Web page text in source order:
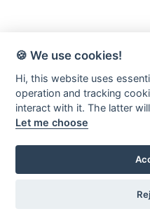
Värnamo-Forsheda
Margretelundsvägen 20
🍪 We use cookies!
Hi, this website uses
operation and tracking
interact with it. The latter
Let me choose